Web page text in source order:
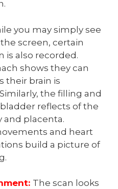
you may simply see
screen, certain
is also recorded.
shows they can
their brain is
the filling and
reflects of the
placenta.
and heart
build a picture of
The scan looks